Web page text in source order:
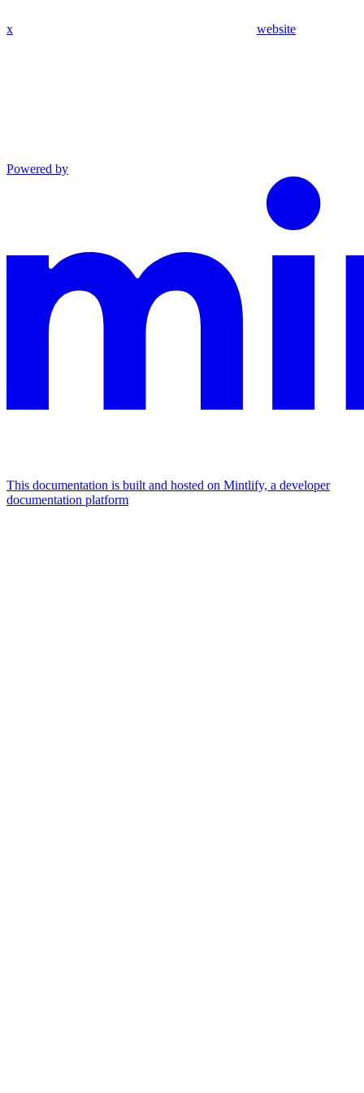
x website
Powered by
This documentation is built and hosted on Mintlify, a developer
documentation platform